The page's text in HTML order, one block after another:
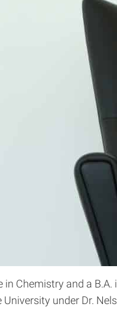
in Chemistry and a
under Dr.